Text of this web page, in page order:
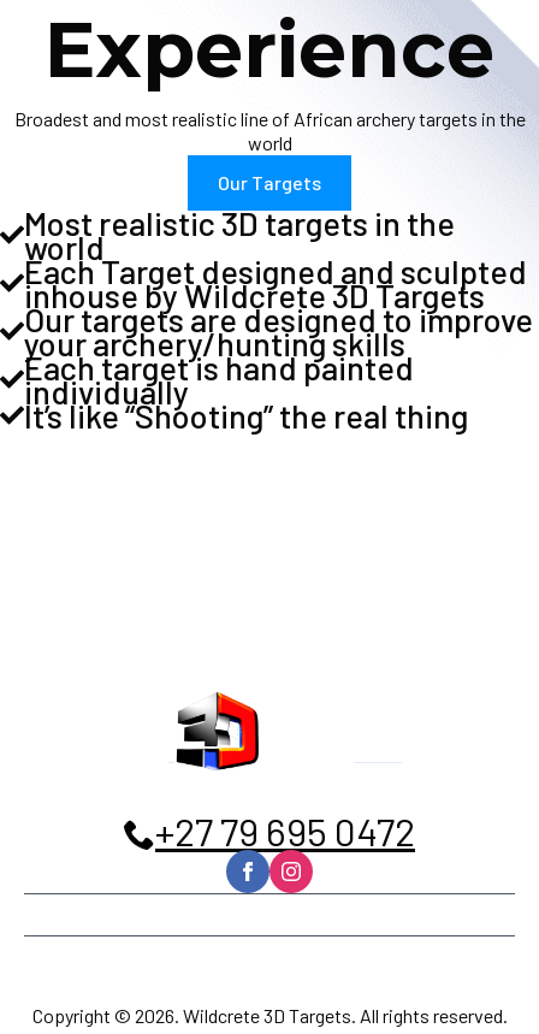
Experience
Broadest and most realistic line of African archery targets in the
world
Our Targets
Most realistic 3D targets in the
world
Each Target designed and sculpted
inhouse by Wildcrete 3D Targets
Our targets are designed to improve
your archery/hunting skills
Each target is hand painted
individually
It’s like “Shooting” the real thing
+27 79 695 0472
Copyright © 2026. Wildcrete 3D Targets. All rights reserved.